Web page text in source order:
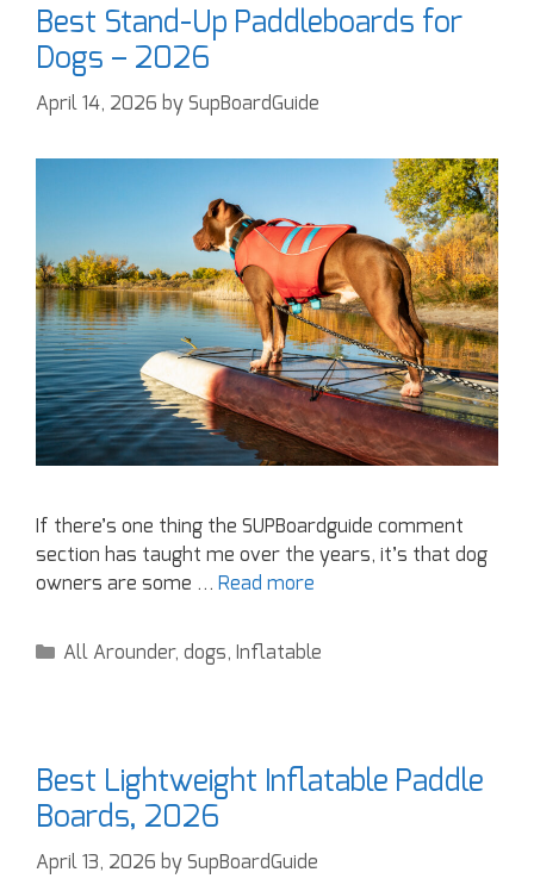
Best Stand-Up Paddleboards for
Dogs – 2026
April 14, 2026 by SupBoardGuide
If there’s one thing the SUPBoardguide comment
section has taught me over the years, it’s that dog
owners are some … Read more
All Arounder, dogs, Inflatable
Best Lightweight Inflatable Paddle
Boards, 2026
April 13, 2026 by SupBoardGuide